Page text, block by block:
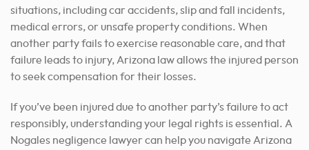
situations, including car accidents, slip and fall incidents,
medical errors, or unsafe property conditions. When
another party fails to exercise reasonable care, and that
failure leads to injury, Arizona law allows the injured person
to seek compensation for their losses.
If you’ve been injured due to another party’s failure to act
responsibly, understanding your legal rights is essential. A
Nogales negligence lawyer can help you navigate Arizona